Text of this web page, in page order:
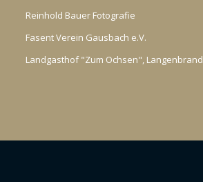
Reinhold Bauer Fotografie
Fasent Verein Gausbach e.V.
Landgasthof "Zum Ochsen", Langenbrand